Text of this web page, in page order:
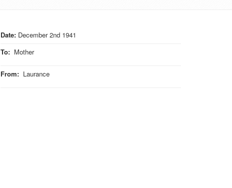
Date: December 2nd 1941
To: Mother
From: Laurance